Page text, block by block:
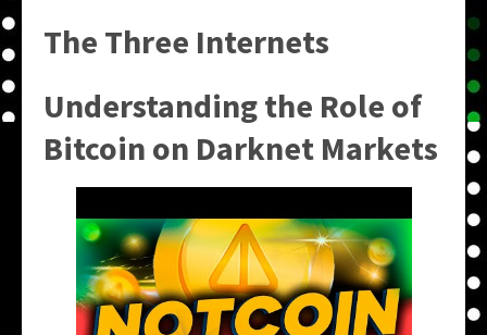
The Three Internets
Understanding the Role of
Bitcoin on Darknet Markets